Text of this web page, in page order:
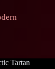
Tartan